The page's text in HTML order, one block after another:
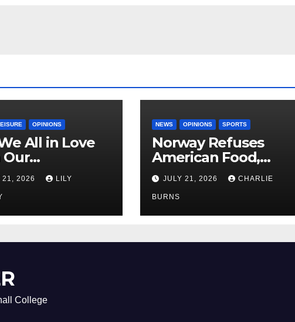
OPINIONS
All in Love
21, 2026 LILY
NEWS OPINIONS SPORTS
Norway Refuses
American Food,
Brings Own 1,000 kg
Shipment
JULY 21, 2026 CHARLIE
BURNS
College